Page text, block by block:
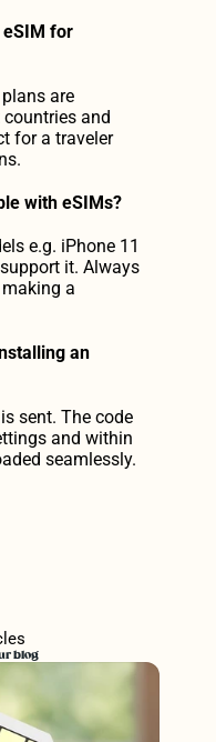
blog
eSIM for
are
and
for a traveler
with eSIMs?
e.g. iPhone 11
it. Always
a
an
sent. The code
and within
seamlessly.